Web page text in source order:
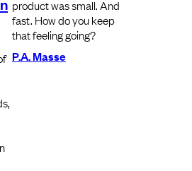
product was small. And
fast. How do you keep
that feeling going?
P.A. Masse